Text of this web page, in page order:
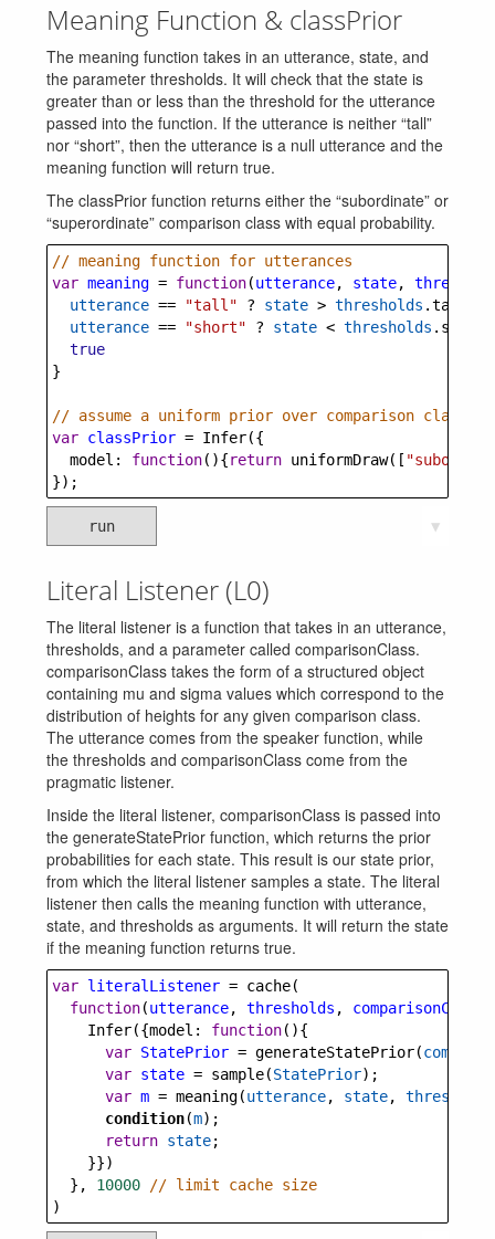
Meaning Function & classPrior
The meaning function takes in an utterance, state, and
the parameter thresholds. It will check that the state is
greater than or less than the threshold for the utterance
passed into the function. If the utterance is neither “tall”
nor “short”, then the utterance is a null utterance and the
meaning function will return true.
The classPrior function returns either the “subordinate” or
“superordinate” comparison class with equal probability.
// meaning function for utterances
var meaning = function(utterance, state,
utterance == "tall" ? state > thresholds .tall
utterance == "short" ? state < thresholds . short
true
}
// assume a uniform prior over comparison classes
var classPrior = Infer({
model : function(){return uniformDraw([
});
run ▼
Literal Listener (L0)
The literal listener is a function that takes in an utterance,
thresholds, and a parameter called comparisonClass.
comparisonClass takes the form of a structured object
containing mu and sigma values which correspond to the
distribution of heights for any given comparison class.
The utterance comes from the speaker function, while
the thresholds and comparisonClass come from the
pragmatic listener.
Inside the literal listener, comparisonClass is passed into
the generateStatePrior function, which returns the prior
probabilities for each state. This result is our state prior,
from which the literal listener samples a state. The literal
listener then calls the meaning function with utterance,
state, and thresholds as arguments. It will return the state
if the meaning function returns true.
var literalListener = cache(
function(utterance, thresholds , comparisonClass
Infer({model : function(){
var StatePrior = generateStatePrior(
var state = sample(StatePrior);
var m = meaning(utterance, state, thresholds
condition(m);
return state;
    }})
  },
10000
// limit cache size
)